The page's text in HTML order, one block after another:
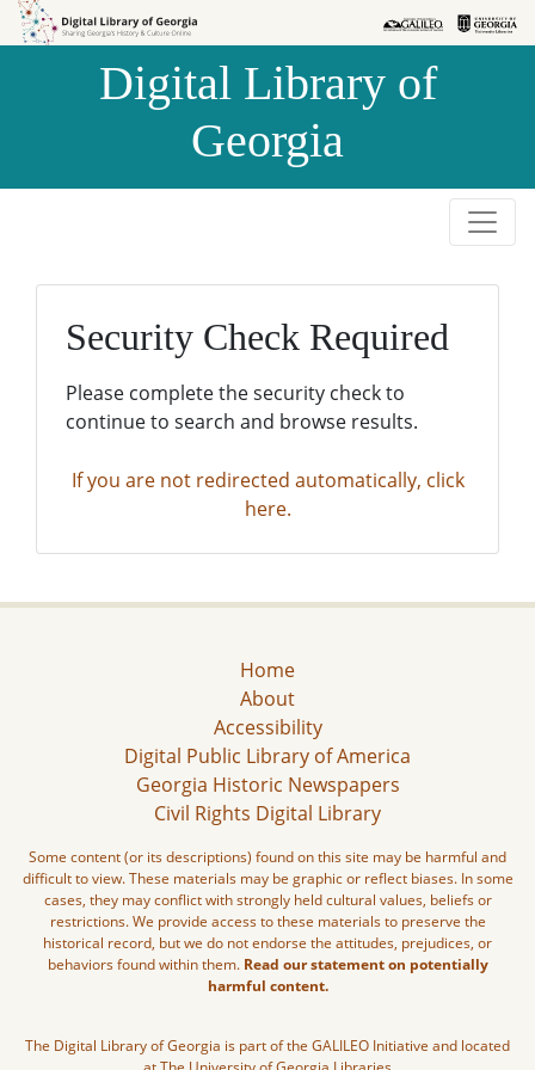
Skip to
Skip to
Digital Library of
Georgia
Security Check Required
Please complete the security check to
continue to search and browse results.
If you are not redirected automatically, click
here.
Home
About
Accessibility
Digital Public Library of America
Georgia Historic Newspapers
Civil Rights Digital Library
Some content (or its descriptions) found on this site may be harmful and
difficult to view. These materials may be graphic or reflect biases. In some
cases, they may conflict with strongly held cultural values, beliefs or
restrictions. We provide access to these materials to preserve the
historical record, but we do not endorse the attitudes, prejudices, or
behaviors found within them. Read our statement on potentially
harmful content.
The Digital Library of Georgia is part of the GALILEO Initiative and located